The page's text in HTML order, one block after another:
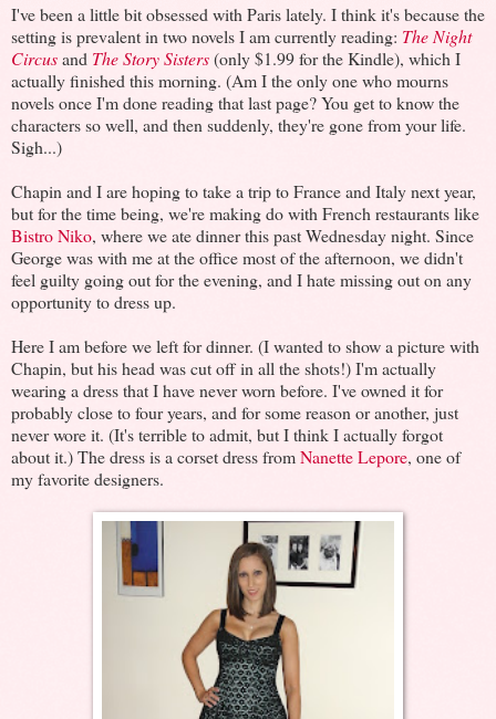
I've been a little bit obsessed with Paris lately. I think it's because the
setting is prevalent in two novels I am currently reading: The Night
Circusand The Story Sisters(only $1.99 for the Kindle), which I
actually finished this morning. (Am I the only one who mourns
novels once I'm done reading that last page? You get to know the
characters so well, and then suddenly, they're gone from your life.
Sigh...)
Chapin and I are hoping to take a trip to France and Italy next year,
but for the time being, we're making do with French restaurants like
Bistro Niko, where we ate dinner this past Wednesday night. Since
George was with me at the office most of the afternoon, we didn't
feel guilty going out for the evening, and I hate missing out on any
opportunity to dress up.
Here I am before we left for dinner. (I wanted to show a picture with
Chapin, but his head was cut off in all the shots!) I'm actually
wearing a dress that I have never worn before. I've owned it for
probably close to four years, and for some reason or another, just
never wore it. (It's terrible to admit, but I think I actually forgot
about it.) The dress is a corset dress fromNanette Lepore, one of
my favorite designers.